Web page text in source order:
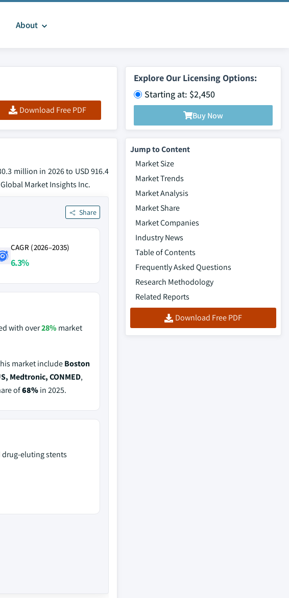
About
Download Free PDF
Explore Our Licensing Options:
Starting at: $2,450
Buy Now
million in 2026 to USD 916.4
Market Insights Inc.
Share
CAGR (2026–2035)
6.3%
with over28% market
market includeBoston
Medtronic, CONMED,
of68%in 2025.
eluting stents
Jump to Content
Market Size
Market Trends
Market Analysis
Market Share
Market Companies
Industry News
Table of Contents
Frequently Asked Questions
Research Methodology
Related Reports
Download Free PDF